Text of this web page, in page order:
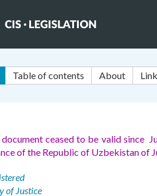
Table of contents About
document ceased to be valid since
of the Republic of Uzbekistan of
of Justice